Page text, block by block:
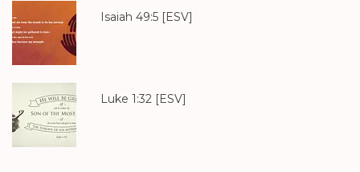
Isaiah 49:5 [ESV]
Luke 1:32 [ESV]